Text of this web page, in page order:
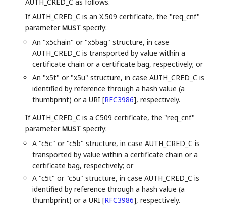
If AUTH_CRED_C is an X.509 certificate, the "req_cnf"
parameterMUST specify:
An "x5chain" or "x5bag" structure, in case
AUTH_CRED_C is transported by value within a
certificate chain or a certificate bag, respectively; or
An "x5t" or "x5u" structure, in case AUTH_CRED_C is
identified by reference through a hash value (a
thumbprint) or a URI[RFC3986], respectively.
If AUTH_CRED_C is a C509 certificate, the "req_cnf"
parameterMUST specify:
A "c5c" or "c5b" structure, in case AUTH_CRED_C is
transported by value within a certificate chain or a
certificate bag, respectively; or
A "c5t" or "c5u" structure, in case AUTH_CRED_C is
identified by reference through a hash value (a
thumbprint) or a URI[RFC3986], respectively.